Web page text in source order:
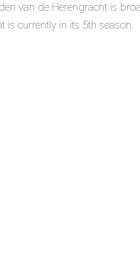
van de Herengracht is
is currently in its 5th season.